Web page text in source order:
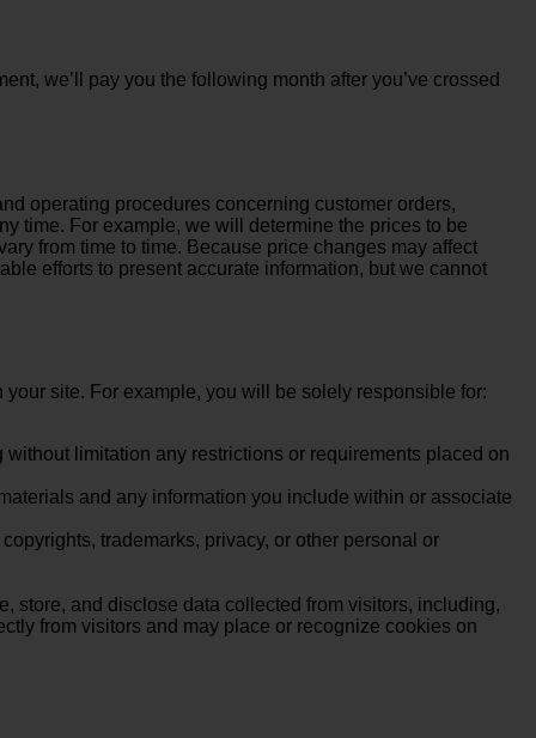
we’ll pay you the following month after you’ve crossed
operating procedures concerning customer orders,
time. For example, we will determine the prices to be
from time to time. Because price changes may affect
efforts to present accurate information, but we cannot
site. For example, you will be solely responsible for:
limitation any restrictions or requirements placed on
and any information you include within or associate
trademarks, privacy, or other personal or
store, and disclose data collected from visitors, including,
from visitors and may place or recognize cookies on